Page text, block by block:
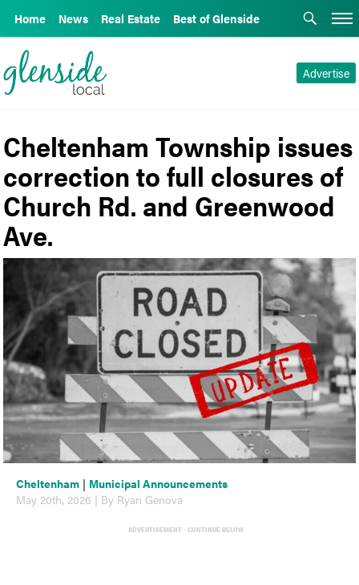
Home News Real Estate Best of Glenside
Advertise
Cheltenham Township issues
correction to full closures of
Church Rd. and Greenwood
Ave.
Cheltenham | Municipal Announcements
May 20th, 2026 | By Ryan Genova
ADVERTISEMENT - CONTINUE BELOW